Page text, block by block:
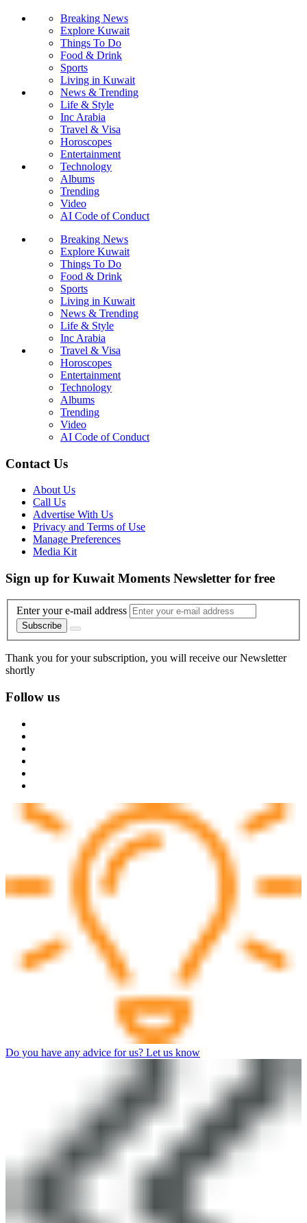
Breaking News
Explore Kuwait
Things To Do
Food & Drink
Sports
Living in Kuwait
News & Trending
Life & Style
Inc Arabia
Travel & Visa
Horoscopes
Entertainment
Technology
Albums
Trending
Video
AI Code of Conduct
Breaking News
Explore Kuwait
Things To Do
Food & Drink
Sports
Living in Kuwait
News & Trending
Life & Style
Inc Arabia
Travel & Visa
Horoscopes
Entertainment
Technology
Albums
Trending
Video
AI Code of Conduct
Contact Us
About Us
Call Us
Advertise With Us
Privacy and Terms of Use
Manage Preferences
Media Kit
Sign up for Kuwait Moments Newsletter for free
Enter your e-mail address
Subscribe
Thank you for your subscription, you will receive our Newsletter
shortly
Follow us
Do you have any advice for us? Let us know